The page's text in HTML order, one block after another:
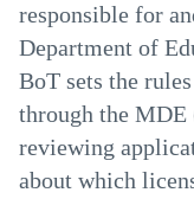
responsible for
Department of
BoT sets the
through the
reviewing
about which